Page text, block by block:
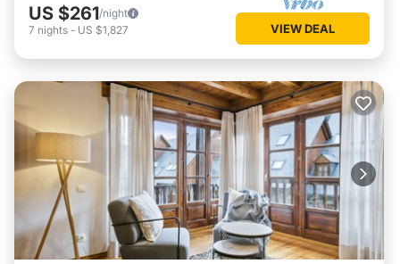
US $261/night
7 nights - US $1,827 VIEW DEAL